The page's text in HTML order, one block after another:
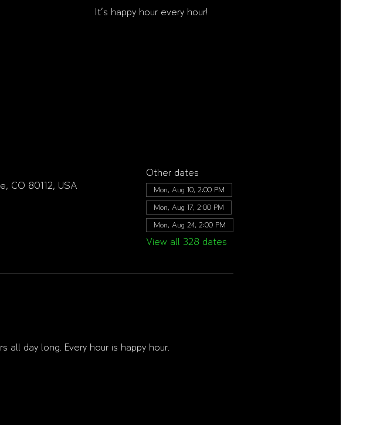
It's happy hour every hour!
CO 80112, USA
Other dates
Mon, Aug 10, 2:00 PM
Mon, Aug 17, 2:00 PM
Mon, Aug 24, 2:00 PM
View all 328 dates
day long. Every hour is happy hour.